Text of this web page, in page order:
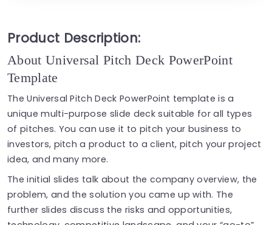
Product Description:
About Universal Pitch Deck PowerPoint
Template
The Universal Pitch Deck PowerPoint template is a
unique multi-purpose slide deck suitable for all types
of pitches. You can use it to pitch your business to
investors, pitch a product to a client, pitch your project
idea, and many more.
The initial slides talk about the company overview, the
problem, and the solution you came up with. The
further slides discuss the risks and opportunities,